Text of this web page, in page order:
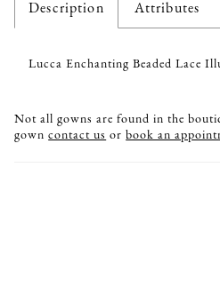
Description Attributes
Lucca Enchanting Beaded Lace
Not all gowns are found in the
gowncontact us orbook an